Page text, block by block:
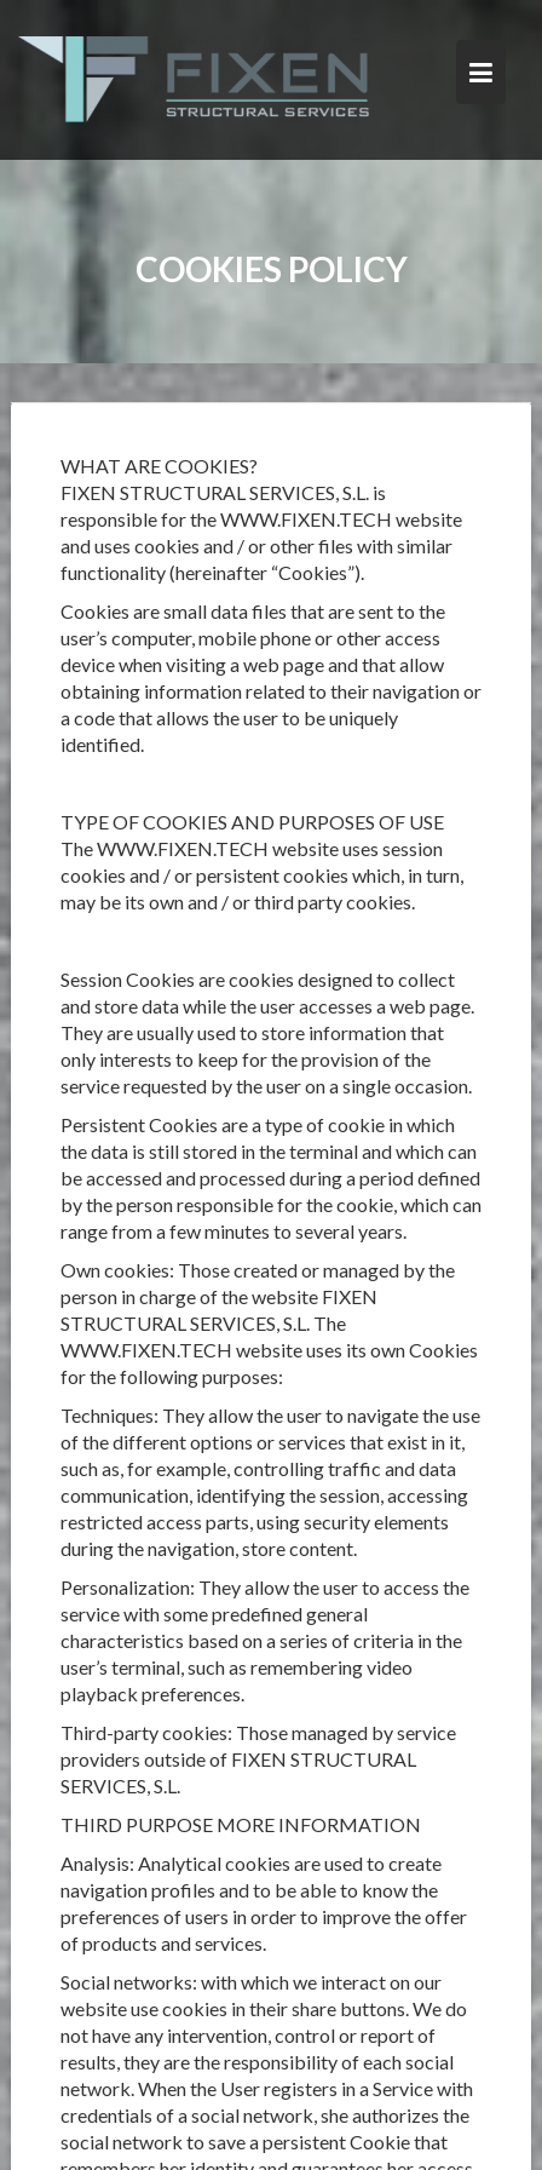
COOKIES POLICY
WHAT ARE COOKIES?
FIXEN STRUCTURAL SERVICES, S.L. is
responsible for the WWW.FIXEN.TECH website
and uses cookies and / or other files with similar
functionality (hereinafter “Cookies”).
Cookies are small data files that are sent to the
user’s computer, mobile phone or other access
device when visiting a web page and that allow
obtaining information related to their navigation or
a code that allows the user to be uniquely
identified.
TYPE OF COOKIES AND PURPOSES OF USE
The WWW.FIXEN.TECH website uses session
cookies and / or persistent cookies which, in turn,
may be its own and / or third party cookies.
Session Cookies are cookies designed to collect
and store data while the user accesses a web page.
They are usually used to store information that
only interests to keep for the provision of the
service requested by the user on a single occasion.
Persistent Cookies are a type of cookie in which
the data is still stored in the terminal and which can
be accessed and processed during a period defined
by the person responsible for the cookie, which can
range from a few minutes to several years.
Own cookies: Those created or managed by the
person in charge of the website FIXEN
STRUCTURAL SERVICES, S.L. The
WWW.FIXEN.TECH website uses its own Cookies
for the following purposes:
Techniques: They allow the user to navigate the use
of the different options or services that exist in it,
such as, for example, controlling traffic and data
communication, identifying the session, accessing
restricted access parts, using security elements
during the navigation, store content.
Personalization: They allow the user to access the
service with some predefined general
characteristics based on a series of criteria in the
user’s terminal, such as remembering video
playback preferences.
Third-party cookies: Those managed by service
providers outside of FIXEN STRUCTURAL
SERVICES, S.L.
THIRD PURPOSE MORE INFORMATION
Analysis: Analytical cookies are used to create
navigation profiles and to be able to know the
preferences of users in order to improve the offer
of products and services.
Social networks: with which we interact on our
website use cookies in their share buttons. We do
not have any intervention, control or report of
results, they are the responsibility of each social
network. When the User registers in a Service with
credentials of a social network, she authorizes the
social network to save a persistent Cookie that